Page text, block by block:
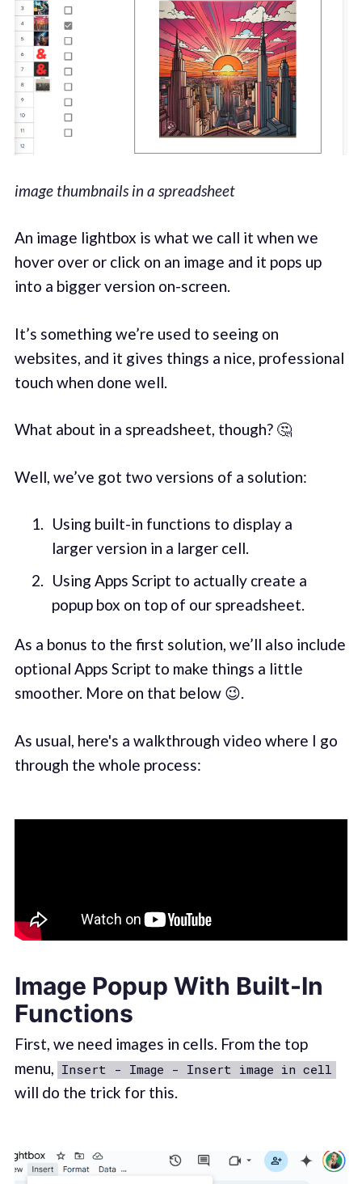
image thumbnails in a spreadsheet
An image lightbox is what we call it when we
hover over or click on an image and it pops up
into a bigger version on-screen.
It’s something we’re used to seeing on
websites, and it gives things a nice, professional
touch when done well.
What about in a spreadsheet, though? 🤔
Well, we’ve got two versions of a solution:
Using built-in functions to display a
larger version in a larger cell.
Using Apps Script to actually create a
popup box on top of our spreadsheet.
As a bonus to the first solution, we’ll also include
optional Apps Script to make things a little
smoother. More on that below 😉.
As usual, here's a walkthrough video where I go
through the whole process:
Image Popup With Built-In
Functions
First, we need images in cells. From the top
menu,
Insert - Image - Insert image in cell
will do the trick for this.